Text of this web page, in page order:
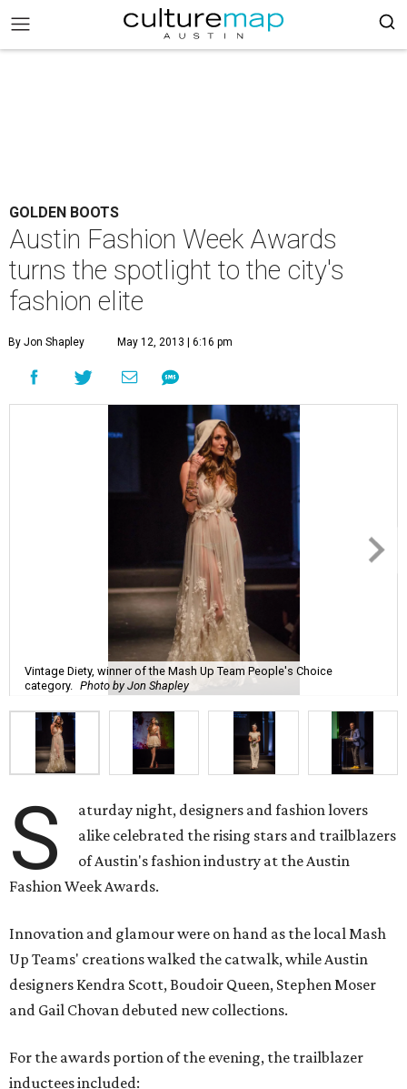
GOLDEN BOOTS
Austin Fashion Week Awards
turns the spotlight to the city's
fashion elite
By Jon Shapley May 12, 2013 | 6:16 pm
Vintage Diety, winner of the Mash Up Team People's Choice
category.
Photo by Jon Shapley
S
aturday night, designers and fashion lovers
alike celebrated the rising stars and trailblazers
of Austin's fashion industry at the Austin
Fashion Week Awards.
Innovation and glamour were on hand as the local Mash
Up Teams' creations walked the catwalk, while Austin
designers Kendra Scott, Boudoir Queen, Stephen Moser
and Gail Chovan debuted new collections.
For the awards portion of the evening, the trailblazer
inductees included: